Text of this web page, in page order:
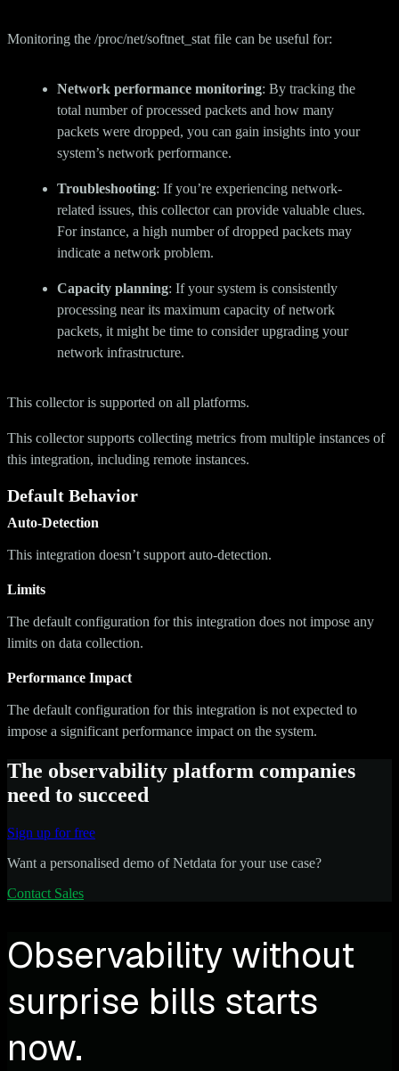
Monitoring the /proc/net/softnet_stat file can be useful for:
Network performance monitoring: By tracking the
total number of processed packets and how many
packets were dropped, you can gain insights into your
system’s network performance.
Troubleshooting: If you’re experiencing network-
related issues, this collector can provide valuable clues.
For instance, a high number of dropped packets may
indicate a network problem.
Capacity planning: If your system is consistently
processing near its maximum capacity of network
packets, it might be time to consider upgrading your
network infrastructure.
This collector is supported on all platforms.
This collector supports collecting metrics from multiple instances of
this integration, including remote instances.
Default Behavior
Auto-Detection
This integration doesn’t support auto-detection.
Limits
The default configuration for this integration does not impose any
limits on data collection.
Performance Impact
The default configuration for this integration is not expected to
impose a significant performance impact on the system.
The observability platform companies
need to succeed
Sign up for free
Want a personalised demo of Netdata for your use case?
Contact Sales
Observability without
surprise bills starts
now.